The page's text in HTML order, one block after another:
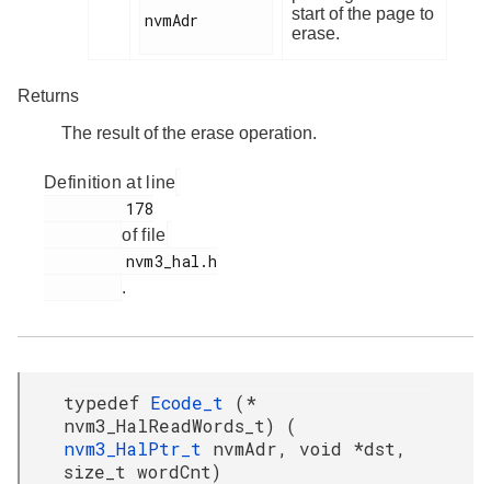
nvmAdr
start of the page to
erase.
Returns
The result of the erase operation.
Definition at line
of file
.
typedef Ecode_t (*
nvm3_HalReadWords_t) (
nvm3_HalPtr_t nvmAdr, void *dst,
size_t wordCnt)